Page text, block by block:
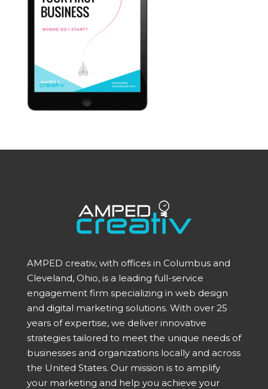
AMPED creativ, with offices in Columbus and
Cleveland, Ohio, is a leading full-service
engagement firm specializing in web design
and digital marketing solutions. With over 25
years of expertise, we deliver innovative
strategies tailored to meet the unique needs of
businesses and organizations locally and across
the United States. Our mission is to amplify
your marketing and help you achieve your